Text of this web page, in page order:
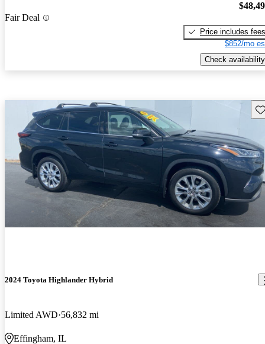
Fair Deal
Price includes fees
$852/mo
Check availability
2024 Toyota Highlander Hybrid
Limited AWD 56,832 mi
Effingham, IL